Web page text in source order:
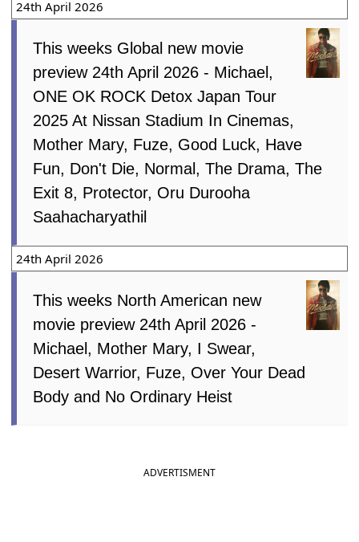
24th April 2026
This weeks Global new movie
preview 24th April 2026 - Michael,
ONE OK ROCK Detox Japan Tour
2025 At Nissan Stadium In Cinemas,
Mother Mary, Fuze, Good Luck, Have
Fun, Don't Die, Normal, The Drama, The
Exit 8, Protector, Oru Durooha
Saahacharyathil
24th April 2026
This weeks North American new
movie preview 24th April 2026 -
Michael, Mother Mary, I Swear,
Desert Warrior, Fuze, Over Your Dead
Body and No Ordinary Heist
ADVERTISMENT